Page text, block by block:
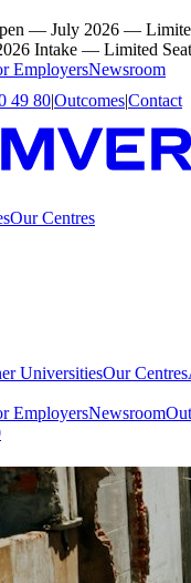
— July 2026 —
Intake — Limited
EmployersNewsroom
49 80|Outcomes|Contact
Our Centres
UniversitiesOur Centres
EmployersNewsroom